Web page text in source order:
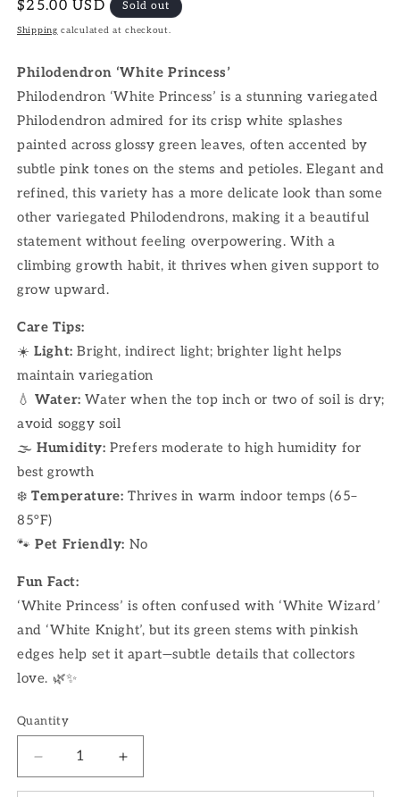
Regular
price
$25.00 USD Sold out
Shipping calculated at checkout.
Philodendron ‘White Princess’
Philodendron ‘White Princess’ is a stunning variegated
Philodendron admired for its crisp white splashes
painted across glossy green leaves, often accented by
subtle pink tones on the stems and petioles. Elegant and
refined, this variety has a more delicate look than some
other variegated Philodendrons, making it a beautiful
statement without feeling overpowering. With a
climbing growth habit, it thrives when given support to
grow upward.
Care Tips:
☀️Light: Bright, indirect light; brighter light helps
maintain variegation
💧Water: Water when the top inch or two of soil is dry;
avoid soggy soil
🌫Humidity: Prefers moderate to high humidity for
best growth
❄️Temperature: Thrives in warm indoor temps (65–
85°F)
🐾Pet Friendly: No
Fun Fact:
‘White Princess’ is often confused with ‘White Wizard’
and ‘White Knight’, but its green stems with pinkish
edges help set it apart—subtle details that collectors
love. 🌿✨
Quantity
Decrease
quantity
Increase
quantity